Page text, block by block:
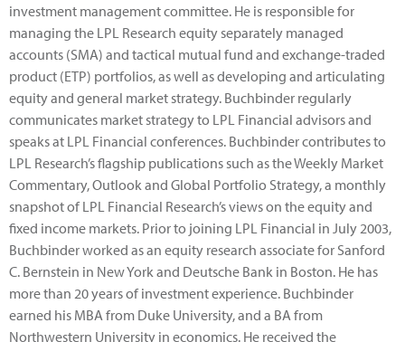
investment management committee. He is responsible for
managing the LPL Research equity separately managed
accounts (SMA) and tactical mutual fund and exchange-traded
product (ETP) portfolios, as well as developing and articulating
equity and general market strategy. Buchbinder regularly
communicates market strategy to LPL Financial advisors and
speaks at LPL Financial conferences. Buchbinder contributes to
LPL Research’s flagship publications such as the Weekly Market
Commentary, Outlook and Global Portfolio Strategy, a monthly
snapshot of LPL Financial Research’s views on the equity and
fixed income markets. Prior to joining LPL Financial in July 2003,
Buchbinder worked as an equity research associate for Sanford
C. Bernstein in New York and Deutsche Bank in Boston. He has
more than 20 years of investment experience. Buchbinder
earned his MBA from Duke University, and a BA from
Northwestern University in economics. He received the